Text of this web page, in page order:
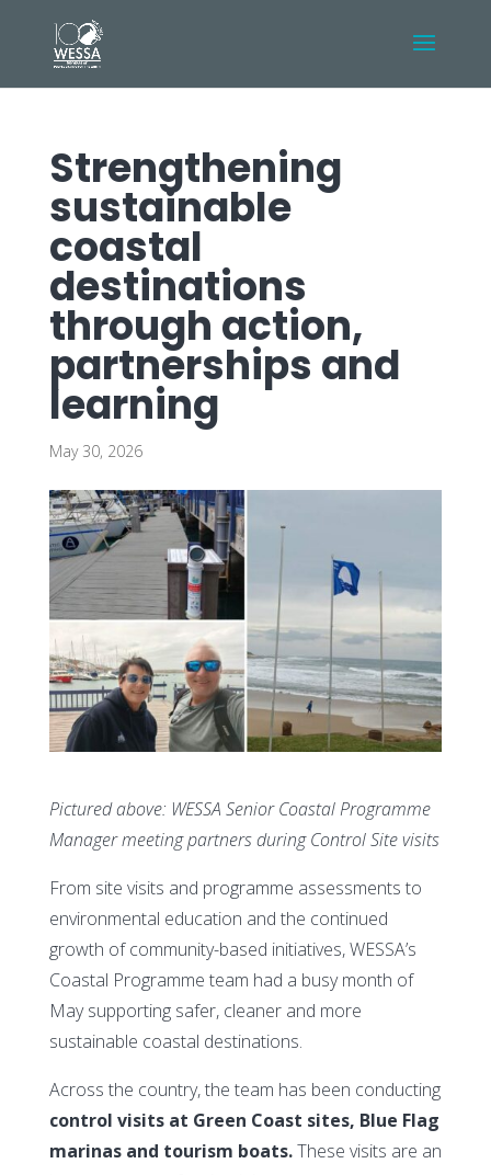
Strengthening
sustainable
coastal
destinations
through action,
partnerships and
learning
May 30, 2026
Pictured above: WESSA Senior Coastal Programme
Manager meeting partners during Control Site visits
From site visits and programme assessments to
environmental education and the continued
growth of community-based initiatives, WESSA’s
Coastal Programme team had a busy month of
May supporting safer, cleaner and more
sustainable coastal destinations.
Across the country, the team has been conducting
control visits at Green Coast sites, Blue Flag
marinas and tourism boats.These visits are an